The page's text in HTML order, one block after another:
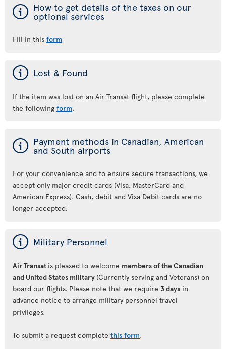
ý How to get details of the taxes on our
optional services
Fill in this form
ý Lost & Found
If the item was lost on an Air Transat flight, please complete
the following form.
ý Payment methods in Canadian, American
and South airports
For your convenience and to ensure secure transactions, we
accept only major credit cards (Visa, MasterCard and
American Express). Cash, debit and Visa Debit cards are no
longer accepted.
ý Military Personnel
Air Transat is pleased to welcome members of the Canadian
and United States military (Currently serving and Veterans) on
board our flights. Please note that we require 3 days in
advance notice to arrange military personnel travel
privileges.
To submit a request complete this form.